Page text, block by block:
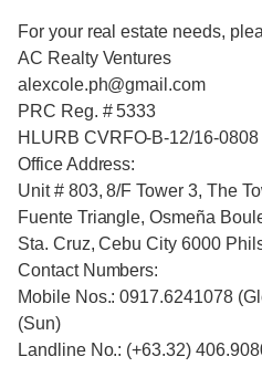
For your real estate needs,
AC Realty Ventures
alexcole.ph@gmail.com
PRC Reg. # 5333
HLURB CVRFO-B-12/16-0808
Office Address:
Unit # 803, 8/F Tower 3, The
Fuente Triangle, Osmeña
Sta. Cruz, Cebu City 6000
Contact Numbers:
Mobile Nos.: 0917.6241078
(Sun)
Landline No.: (+63.32)